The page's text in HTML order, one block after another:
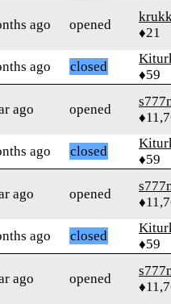
ago opened
♦21
ago closed
♦59
ago opened
ago closed
♦59
ago opened
ago closed
♦59
ago opened